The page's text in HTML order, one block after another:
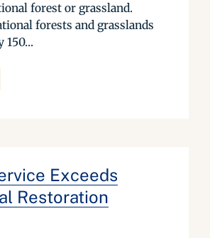
forest or grassland.
forests and grasslands
150...
Exceeds
Restoration